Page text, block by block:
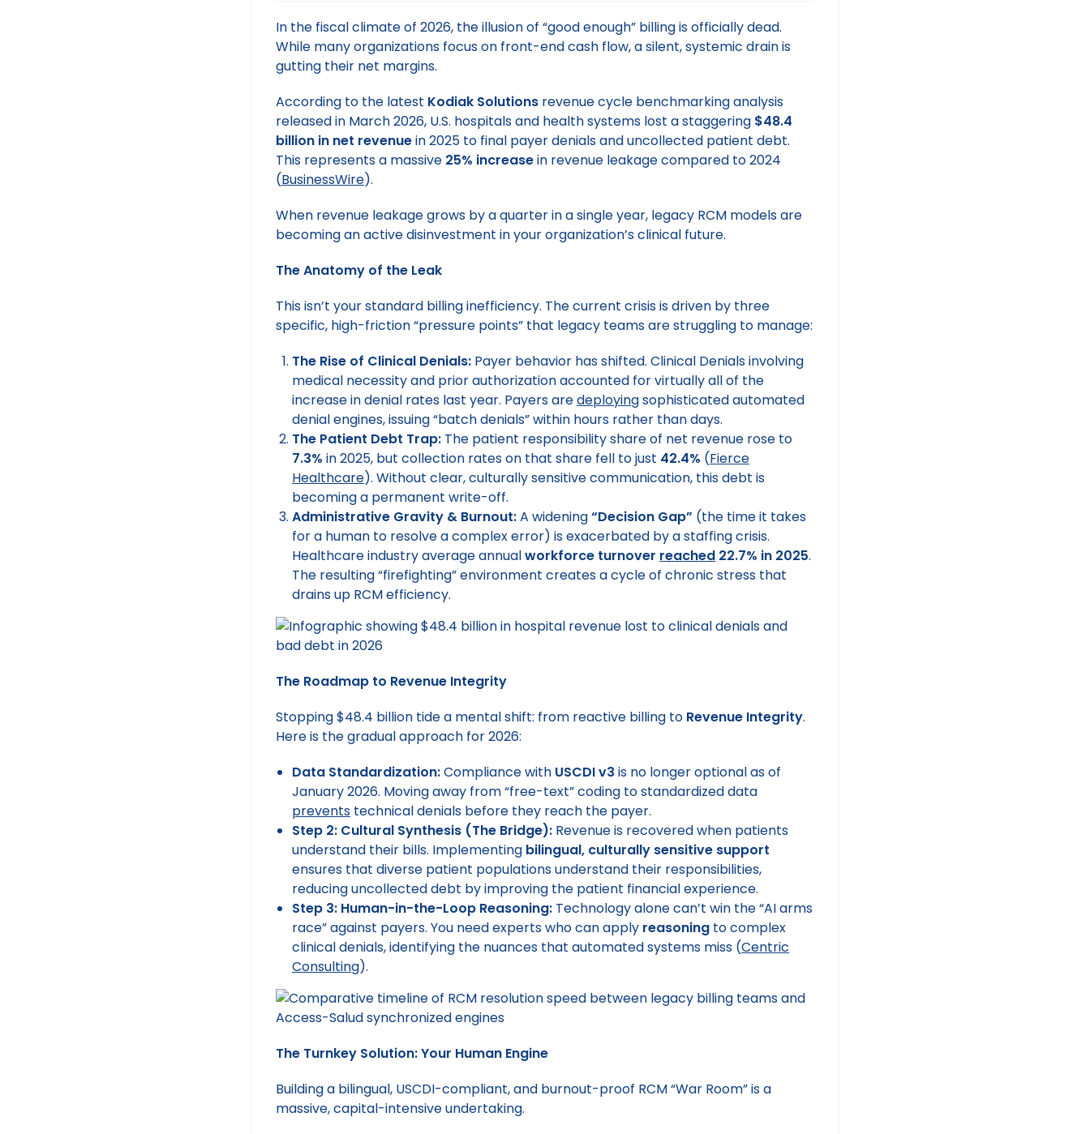
In the fiscal climate of 2026, the illusion of “good enough” billing is officially dead.
While many organizations focus on front-end cash flow, a silent, systemic drain is
gutting their net margins.
According to the latest Kodiak Solutions revenue cycle benchmarking analysis
released in March 2026, U.S. hospitals and health systems lost a staggering $48.4
billion in net revenuein 2025 to final payer denials and uncollected patient debt.
This represents a massive 25% increasein revenue leakage compared to 2024
(BusinessWire).
When revenue leakage grows by a quarter in a single year, legacy RCM models are
becoming an active disinvestment in your organization’s clinical future.
The Anatomy of the Leak
This isn’t your standard billing inefficiency. The current crisis is driven by three
specific, high-friction “pressure points” that legacy teams are struggling to manage:
The Rise of Clinical Denials: Payer behavior has shifted. Clinical Denials involving
medical necessity and prior authorization accounted for virtually all of the
increase in denial rates last year. Payers aredeployingsophisticated automated
denial engines, issuing “batch denials” within hours rather than days.
The Patient Debt Trap: The patient responsibility share of net revenue rose to
7.3% in 2025, but collection rates on that share fell to just 42.4% (Fierce
Healthcare). Without clear, culturally sensitive communication, this debt is
becoming a permanent write-off.
Administrative Gravity & Burnout:A widening“Decision Gap” (the time it takes
for a human to resolve a complex error) is exacerbated by a staffing crisis.
Healthcare industry average annualworkforce turnover reached 22.7% in 2025.
The resulting “firefighting” environment creates a cycle of chronic stress that
drains up RCM efficiency.
The Roadmap to Revenue Integrity
Stopping $48.4 billion tide a mental shift: from reactive billing to Revenue Integrity.
Here is the gradual approach for 2026:
Data Standardization:Compliance with USCDI v3 is no longer optional as of
January 2026. Moving away from “free-text” coding to standardized data
prevents technical denials before they reach the payer.
Step 2: Cultural Synthesis (The Bridge): Revenue is recovered when patients
understand their bills. Implementing bilingual, culturally sensitive support
ensures that diverse patient populations understand their responsibilities,
reducing uncollected debt by improving the patient financial experience.
Step 3: Human-in-the-Loop Reasoning: Technology alone can’t win the “AI arms
race” against payers. You need experts who can apply reasoning to complex
clinical denials, identifying the nuances that automated systems miss (Centric
Consulting).
The Turnkey Solution: Your Human Engine
Building a bilingual, USCDI-compliant, and burnout-proof RCM “War Room” is a
massive, capital-intensive undertaking.